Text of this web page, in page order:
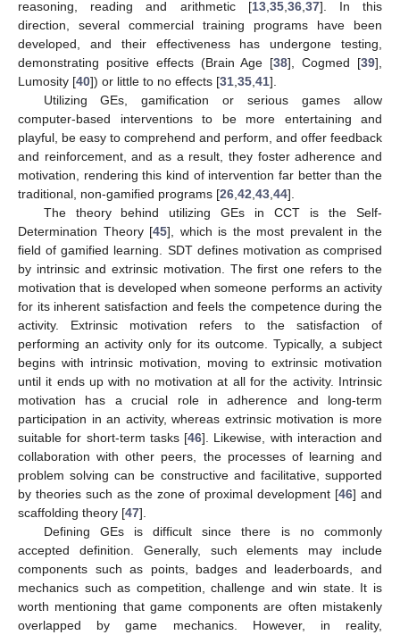
reasoning, reading and arithmetic [13, 35, 36, 37]. In this
direction, several commercial training programs have been
developed, and their effectiveness has undergone testing,
demonstrating positive effects (Brain Age [38], Cogmed [39],
Lumosity [40]) or little to no effects [31 35 41].
Utilizing GEs, gamification or serious games allow
computer-based interventions to be more entertaining and
playful, be easy to comprehend and perform, and offer feedback
and reinforcement, and as a result, they foster adherence and
motivation, rendering this kind of intervention far better than the
traditional, non-gamified programs [26 42 43 44].
The theory behind utilizing GEs in CCT is the Self-
Determination Theory [45], which is the most prevalent in the
field of gamified learning. SDT defines motivation as comprised
by intrinsic and extrinsic motivation. The first one refers to the
motivation that is developed when someone performs an activity
for its inherent satisfaction and feels the competence during the
activity. Extrinsic motivation refers to the satisfaction of
performing an activity only for its outcome. Typically, a subject
begins with intrinsic motivation, moving to extrinsic motivation
until it ends up with no motivation at all for the activity. Intrinsic
motivation has a crucial role in adherence and long-term
participation in an activity, whereas extrinsic motivation is more
suitable for short-term tasks [46]. Likewise, with interaction and
collaboration with other peers, the processes of learning and
problem solving can be constructive and facilitative, supported
by theories such as the zone of proximal development [46] and
scaffolding theory [47].
Defining GEs is difficult since there is no commonly
accepted definition. Generally, such elements may include
components such as points, badges and leaderboards, and
mechanics such as competition, challenge and win state. It is
worth mentioning that game components are often mistakenly
overlapped by game mechanics. However, in reality,